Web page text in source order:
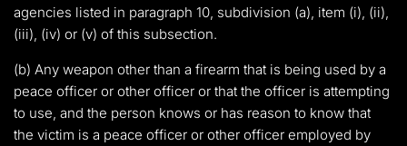
agencies listed in paragraph 10, subdivision (a), item (i), (ii),
(iii), (iv) or (v) of this subsection.
(b) Any weapon other than a firearm that is being used by a
peace officer or other officer or that the officer is attempting
to use, and the person knows or has reason to know that
the victim is a peace officer or other officer employed by